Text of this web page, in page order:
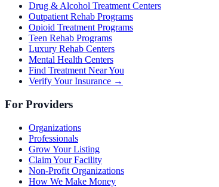
Drug & Alcohol Treatment Centers
Outpatient Rehab Programs
Opioid Treatment Programs
Teen Rehab Programs
Luxury Rehab Centers
Mental Health Centers
Find Treatment Near You
Verify Your Insurance →
For Providers
Organizations
Professionals
Grow Your Listing
Claim Your Facility
Non-Profit Organizations
How We Make Money